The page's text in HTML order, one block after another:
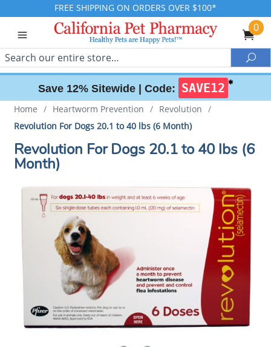
FREE SHIPPING ON ORDERS OVER $100*
0
Search
Save 12% Sitewide | Code: SAVE12 ✱
Home / Heartworm Prevention / Revolution /
Revolution For Dogs 20.1 to 40 lbs (6 Month)
Revolution For Dogs 20.1 to 40 lbs (6
Month)